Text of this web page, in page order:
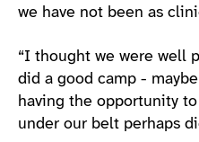
we have not been as
“I thought we were well
did a good camp -
having the opportunity
under our belt perhaps